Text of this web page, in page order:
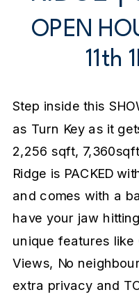
OPEN
11th
Step inside this
as Turn Key as it
2,256 sqft,
Ridge is PACKED
and comes with a
have your jaw
unique features like
Views, No
extra privacy and